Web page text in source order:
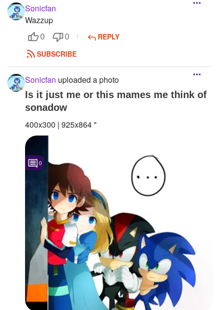
Sonicfan
Wazzup
0 0
REPLY
SUBSCRIBE
Sonicfan uploaded a photo
Is it just me or this mames me think of
sonadow
400x300 | 925x864 "
0